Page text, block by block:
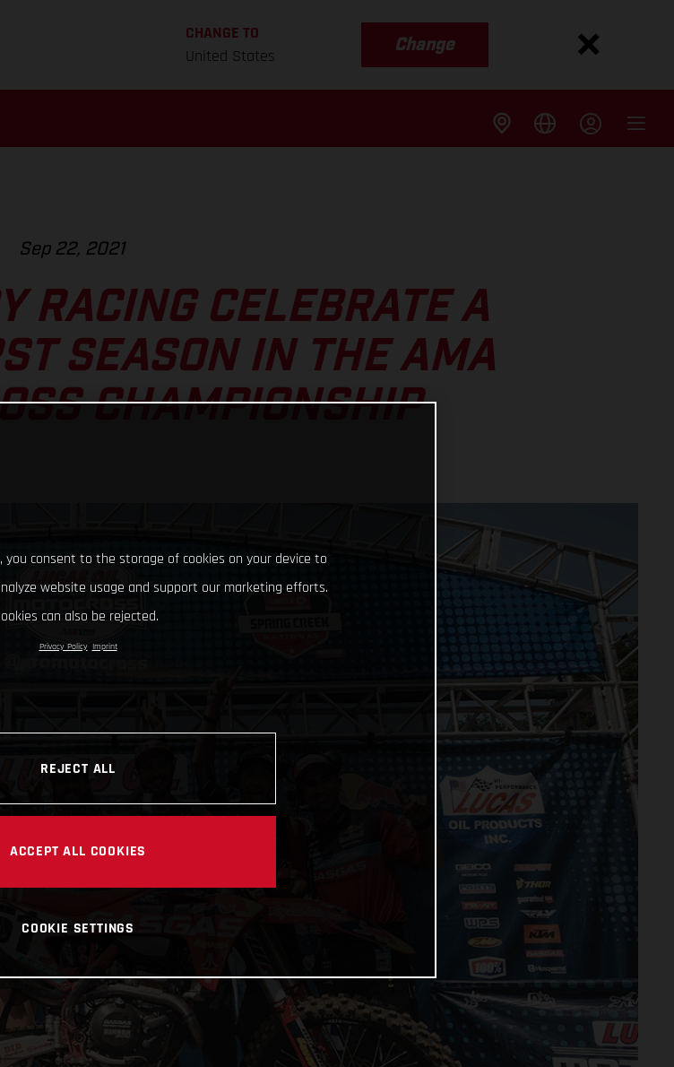
CHANGE TO
United States
Change
Sep 22, 2021
RACING CELEBRATE A
SEASON IN THE AMA
CHAMPIONSHIP
you consent to the storage of cookies on your device to
website usage and support our marketing efforts.
can also be rejected.
Privacy Policy Imprint
REJECT ALL
ACCEPT ALL COOKIES
COOKIE SETTINGS